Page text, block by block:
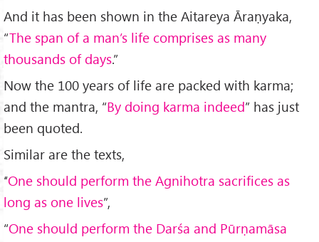
And it has been shown in the Aitareya Āraṇyaka,
“The span of a man’s life comprises as many
thousands of days.”
Now the 100 years of life are packed with karma;
and the mantra, “By doing karma indeed” has just
been quoted.
Similar are the texts,
‘‘One should perform the Agnihotra sacrifices as
long as one lives”,
“One should perform the Darśa and Pūrṇamāsa